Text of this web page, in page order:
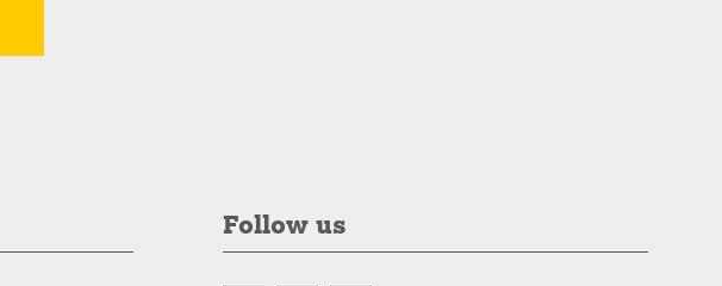
Follow us